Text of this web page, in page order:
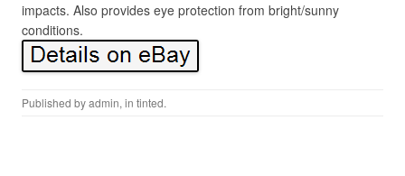
impacts. Also provides eye protection from bright/sunny
conditions.
Published byadmin, in tinted.